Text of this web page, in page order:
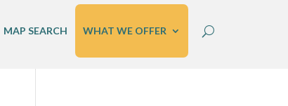
MAP SEARCH WHAT WE OFFER